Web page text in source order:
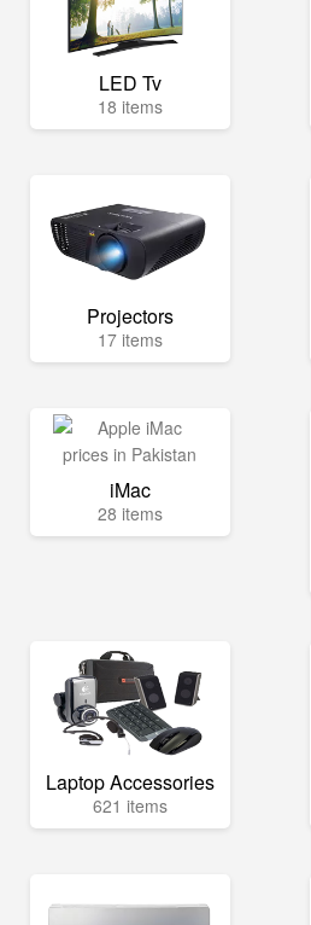
LED Tv
18 items
Projectors
17 items
iMac
28 items
Laptop Accessories
621 items